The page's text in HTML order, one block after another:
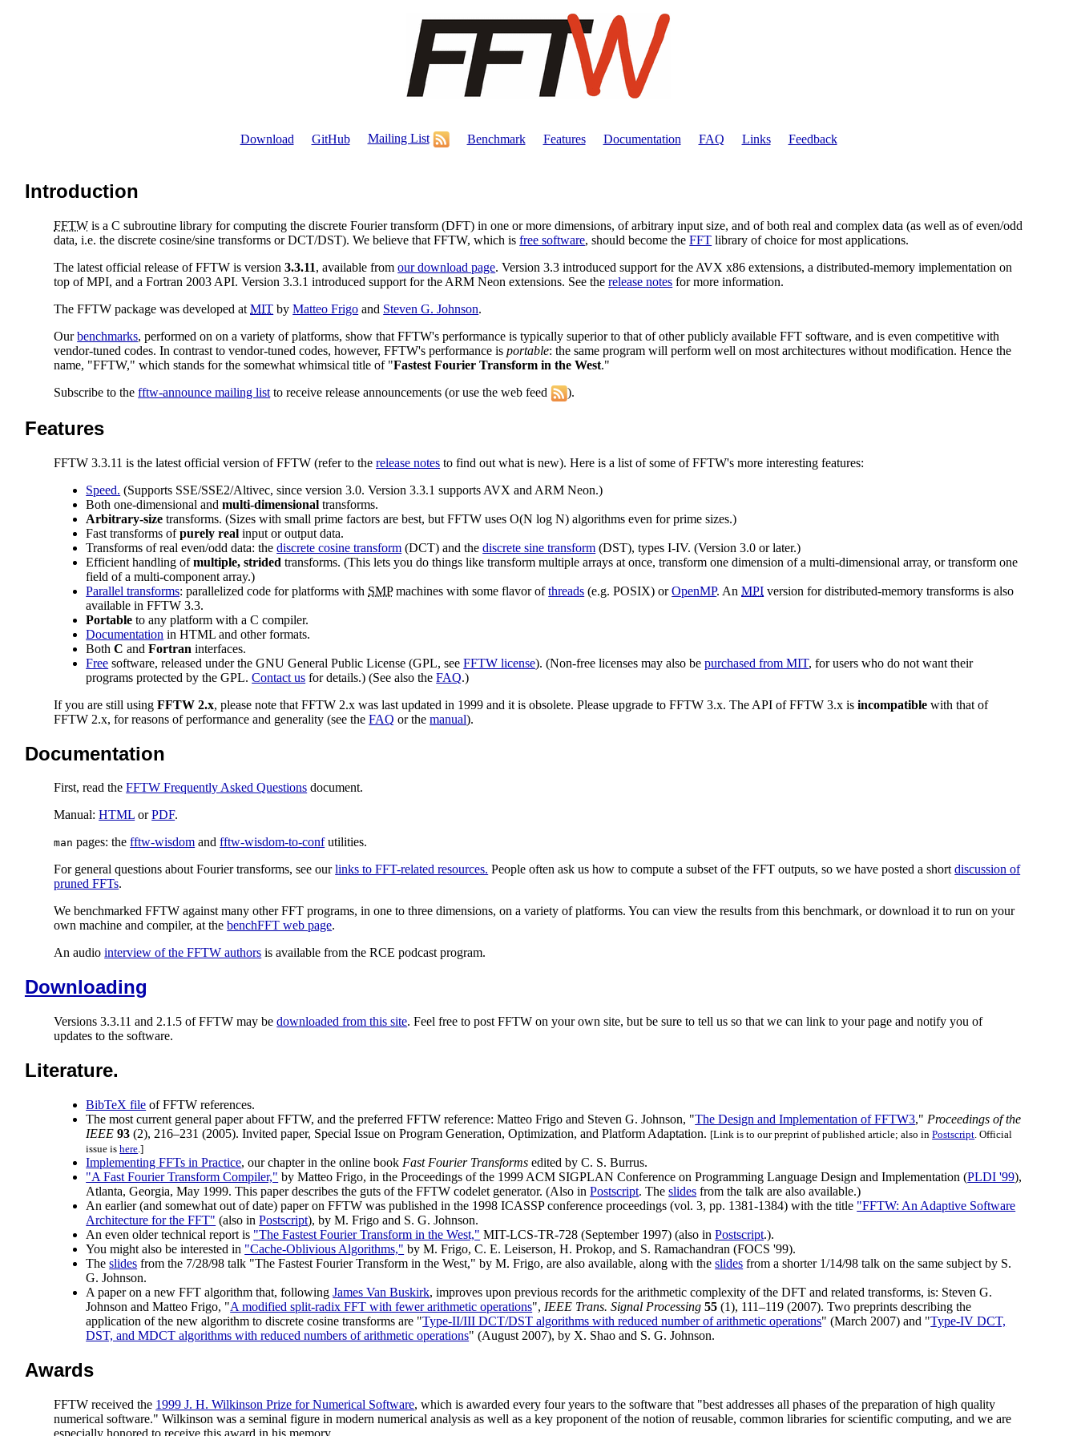
Download GitHub Mailing List Benchmark Features Documentation FAQ Links Feedback
Introduction
FFTW is a C subroutine library for computing the discrete Fourier transform (DFT) in one or more dimensions, of arbitrary input size, and of both real and complex data (as well as of even/odd
data, i.e. the discrete cosine/sine transforms or DCT/DST). We believe that FFTW, which isfree software, should become theFFT library of choice for most applications.
The latest official release of FFTW is version3.3.11, available fromour download page. Version 3.3 introduced support for the AVX x86 extensions, a distributed-memory implementation on
top of MPI, and a Fortran 2003 API. Version 3.3.1 introduced support for the ARM Neon extensions. See therelease notes for more information.
The FFTW package was developed atMIT byMatteo Frigo and Steven G. Johnson.
Ourbenchmarks, performed on on a variety of platforms, show that FFTW's performance is typically superior to that of other publicly available FFT software, and is even competitive with
vendor-tuned codes. In contrast to vendor-tuned codes, however, FFTW's performance isportable: the same program will perform well on most architectures without modification. Hence the
name, "FFTW," which stands for the somewhat whimsical title of "Fastest Fourier Transform in the West."
Subscribe to thefftw-announce mailing list to receive release announcements (or use the web feed ).
Features
FFTW 3.3.11 is the latest official version of FFTW (refer to therelease notes to find out what is new).Here is a list of some of FFTW's more interesting features:
Speed. (Supports SSE/SSE2/Altivec, since version 3.0. Version 3.3.1 supports AVX and ARM Neon.)
Both one-dimensional andmulti-dimensional transforms.
Arbitrary-size transforms. (Sizes with small prime factors are best, but FFTW uses O(N log N) algorithms even for prime sizes.)
Fast transforms ofpurely real input or output data.
Transforms of real even/odd data: thediscrete cosine transform (DCT) and thediscrete sine transform (DST), types I-IV. (Version 3.0 or later.)
Efficient handling ofmultiple, strided transforms. (This lets you do things like transform multiple arrays at once, transform one dimension of a multi-dimensional array, or transform one
field of a multi-component array.)
Parallel transforms: parallelized code for platforms with SMPmachines with some flavor ofthreads (e.g. POSIX) orOpenMP. AnMPI version for distributed-memory transforms is also
available in FFTW 3.3.
Portable to any platform with a C compiler.
Documentation in HTML and other formats.
BothC andFortran interfaces.
Free software, released under the GNU General Public License (GPL, seeFFTW license). (Non-free licenses may also bepurchased from MIT, for users who do not want their
programs protected by the GPL.Contact us for details.) (See also theFAQ.)
If you are still usingFFTW 2.x, please note that FFTW 2.x was last updated in 1999 and it is obsolete. Please upgrade to FFTW 3.x. The API of FFTW 3.x isincompatible with that of
FFTW 2.x, for reasons of performance and generality (see theFAQ or themanual).
Documentation
First, read theFFTW Frequently Asked Questions document.
Manual:HTML orPDF.
man pages: thefftw-wisdom andfftw-wisdom-to-confutilities.
For general questions about Fourier transforms, see ourlinks to FFT-related resources. People often ask us how to compute a subset of the FFT outputs, so we have posted a shortdiscussion of
pruned FFTs.
We benchmarked FFTW against many other FFT programs, in one to three dimensions, on a variety of platforms. You can view the results from this benchmark, or download it to run on your
own machine and compiler, at thebenchFFT web page.
An audiointerview of the FFTW authors is available from the RCE podcast program.
Downloading
Versions 3.3.11 and 2.1.5 of FFTW may bedownloaded from this site. Feel free to post FFTW on your own site, but be sure to tell us so that we can link to your page and notify you of
updates to the software.
Literature.
BibTeX file of FFTW references.
The most current general paper about FFTW, and the preferred FFTW reference: Matteo Frigo and Steven G. Johnson, "The Design and Implementation of FFTW3," Proceedings of the
IEEE 93 (2), 216–231 (2005). Invited paper, Special Issue on Program Generation, Optimization, and Platform Adaptation. [Link is to our preprint of published article; also inPostscript. Official
issue ishere.]
Implementing FFTs in Practice, our chapter in the online book Fast Fourier Transforms edited by C. S. Burrus.
"A Fast Fourier Transform Compiler," by Matteo Frigo, in the Proceedings of the 1999 ACM SIGPLAN Conference on Programming Language Design and Implementation (PLDI '99),
Atlanta, Georgia, May 1999. This paper describes the guts of the FFTW codelet generator. (Also inPostscript. Theslides from the talk are also available.)
An earlier (and somewhat out of date) paper on FFTW was published in the 1998 ICASSP conference proceedings (vol. 3, pp. 1381-1384) with the title "FFTW: An Adaptive Software
Architecture for the FFT" (also inPostscript), by M. Frigo and S. G. Johnson.
An even older technical report is "The Fastest Fourier Transform in the West," MIT-LCS-TR-728 (September 1997) (also inPostscript.).
You might also be interested in "Cache-Oblivious Algorithms," by M. Frigo, C. E. Leiserson, H. Prokop, and S. Ramachandran (FOCS '99).
Theslides from the 7/28/98 talk "The Fastest Fourier Transform in the West," by M. Frigo, are also available, along with theslides from a shorter 1/14/98 talk on the same subject by S.
G. Johnson.
A paper on a new FFT algorithm that, followingJames Van Buskirk, improves upon previous records for the arithmetic complexity of the DFT and related transforms, is: Steven G.
Johnson and Matteo Frigo, "A modified split-radix FFT with fewer arithmetic operations", IEEE Trans. Signal Processing 55 (1), 111–119 (2007). Two preprints describing the
application of the new algorithm to discrete cosine transforms are "Type-II/III DCT/DST algorithms with reduced number of arithmetic operations" (March 2007) and "Type-IV DCT,
DST, and MDCT algorithms with reduced numbers of arithmetic operations" (August 2007), by X. Shao and S. G. Johnson.
Awards
FFTW received the 1999 J. H. Wilkinson Prize for Numerical Software, which is awarded every four years to the software that "best addresses all phases of the preparation of high quality
numerical software." Wilkinson was a seminal figure in modern numerical analysis as well as a key proponent of the notion of reusable, common libraries for scientific computing, and we are
especially honored to receive this award in his memory.